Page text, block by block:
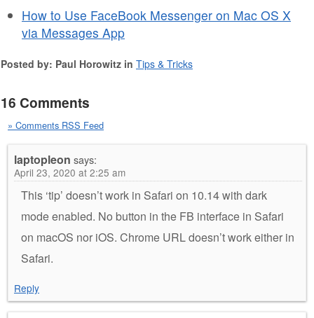
How to Use FaceBook Messenger on Mac OS X
via Messages App
Posted by: Paul Horowitz in Tips & Tricks
16 Comments
» Comments RSS Feed
laptopleon says:
April 23, 2020 at 2:25 am
This ‘tip’ doesn’t work in Safari on 10.14 with dark
mode enabled. No button in the FB interface in Safari
on macOS nor iOS. Chrome URL doesn’t work either in
Safari.
Reply